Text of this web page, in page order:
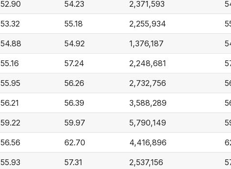
52.90 54.23 2,371,593
53.32 55.18 2,255,934
54.88 54.92 1,376,187
55.16 57.24 2,248,681
55.95 56.26 2,732,756
56.21 56.39 3,588,289
59.22 59.97 5,790,149
56.56 62.70 4,416,896
55.93 57.31 2,537,156